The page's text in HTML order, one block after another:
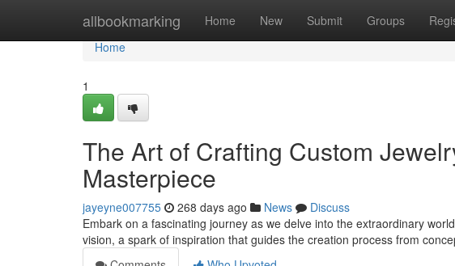
allbookmarking Home New Submit Groups
Home
Home
1
The Art of Crafting Custom
Masterpiece
jayeyne007755 268 days ago News
Discuss
Embark on a fascinating journey as we delve into the extraordinary
vision, a spark of inspiration that guides the creation process from